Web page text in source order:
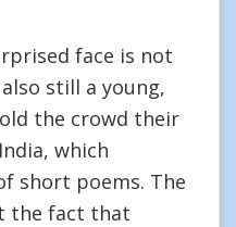
face is not
still a young,
the crowd their
which
short poems. The
the fact that